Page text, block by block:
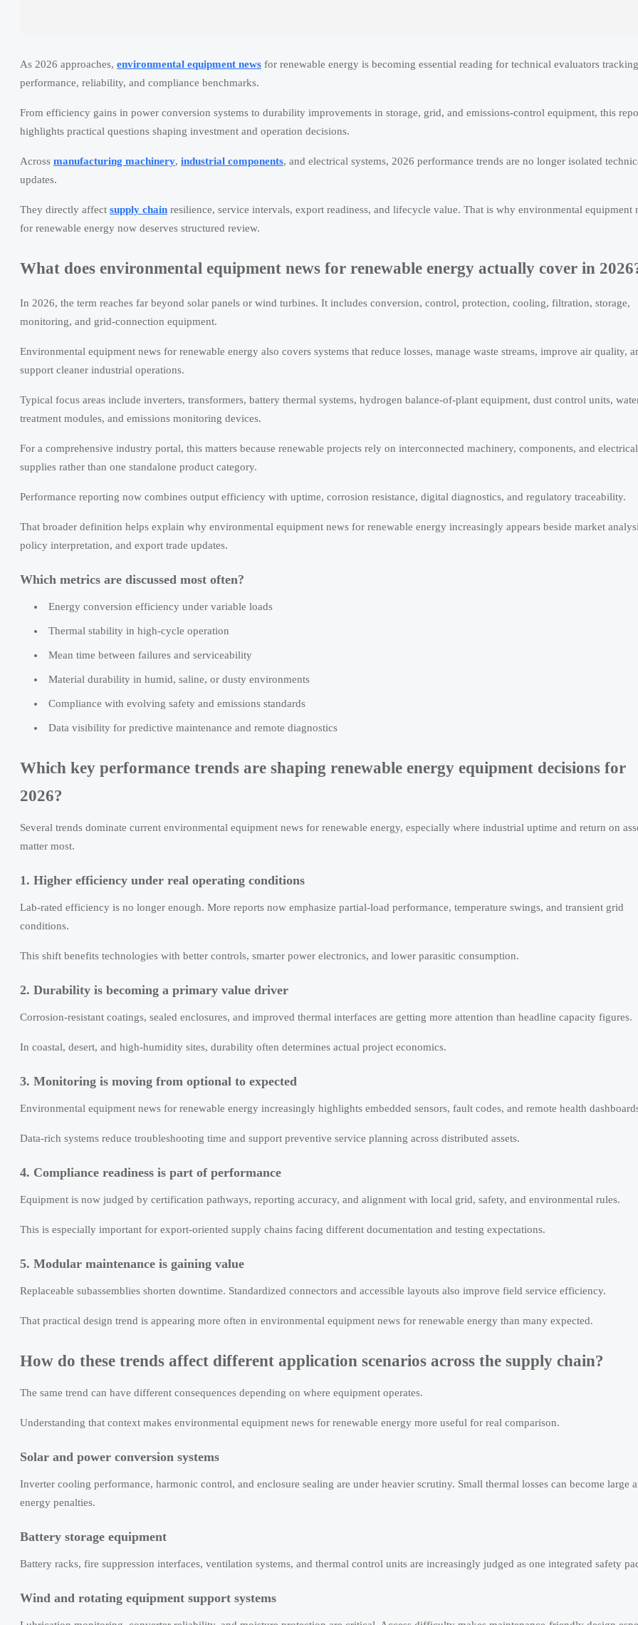
As 2026 approaches, environmental equipment news for renewable energy is becoming essential reading for technical evaluators tracking
performance, reliability, and compliance benchmarks.
From efficiency gains in power conversion systems to durability improvements in storage, grid, and emissions-control equipment, this
highlights practical questions shaping investment and operation decisions.
Across manufacturing machinery, industrial components, and electrical systems, 2026 performance trends are no longer isolated
updates.
They directly affect supply chain resilience, service intervals, export readiness, and lifecycle value. That is why environmental equipment
for renewable energy now deserves structured review.
What does environmental equipment news for renewable energy actually cover in
In 2026, the term reaches far beyond solar panels or wind turbines. It includes conversion, control, protection, cooling, filtration, storage,
monitoring, and grid-connection equipment.
Environmental equipment news for renewable energy also covers systems that reduce losses, manage waste streams, improve air quality,
support cleaner industrial operations.
Typical focus areas include inverters, transformers, battery thermal systems, hydrogen balance-of-plant equipment, dust control units,
treatment modules, and emissions monitoring devices.
For a comprehensive industry portal, this matters because renewable projects rely on interconnected machinery, components, and electrical
supplies rather than one standalone product category.
Performance reporting now combines output efficiency with uptime, corrosion resistance, digital diagnostics, and regulatory traceability.
That broader definition helps explain why environmental equipment news for renewable energy increasingly appears beside market
policy interpretation, and export trade updates.
Which metrics are discussed most often?
Energy conversion efficiency under variable loads
Thermal stability in high-cycle operation
Mean time between failures and serviceability
Material durability in humid, saline, or dusty environments
Compliance with evolving safety and emissions standards
Data visibility for predictive maintenance and remote diagnostics
Which key performance trends are shaping renewable energy equipment decisions for
2026?
Several trends dominate current environmental equipment news for renewable energy, especially where industrial uptime and return on
matter most.
1. Higher efficiency under real operating conditions
Lab-rated efficiency is no longer enough. More reports now emphasize partial-load performance, temperature swings, and transient grid
conditions.
This shift benefits technologies with better controls, smarter power electronics, and lower parasitic consumption.
2. Durability is becoming a primary value driver
Corrosion-resistant coatings, sealed enclosures, and improved thermal interfaces are getting more attention than headline capacity figures.
In coastal, desert, and high-humidity sites, durability often determines actual project economics.
3. Monitoring is moving from optional to expected
Environmental equipment news for renewable energy increasingly highlights embedded sensors, fault codes, and remote health
Data-rich systems reduce troubleshooting time and support preventive service planning across distributed assets.
4. Compliance readiness is part of performance
Equipment is now judged by certification pathways, reporting accuracy, and alignment with local grid, safety, and environmental rules.
This is especially important for export-oriented supply chains facing different documentation and testing expectations.
5. Modular maintenance is gaining value
Replaceable subassemblies shorten downtime. Standardized connectors and accessible layouts also improve field service efficiency.
That practical design trend is appearing more often in environmental equipment news for renewable energy than many expected.
How do these trends affect different application scenarios across the supply chain?
The same trend can have different consequences depending on where equipment operates.
Understanding that context makes environmental equipment news for renewable energy more useful for real comparison.
Solar and power conversion systems
Inverter cooling performance, harmonic control, and enclosure sealing are under heavier scrutiny. Small thermal losses can become large
energy penalties.
Battery storage equipment
Battery racks, fire suppression interfaces, ventilation systems, and thermal control units are increasingly judged as one integrated safety
Wind and rotating equipment support systems